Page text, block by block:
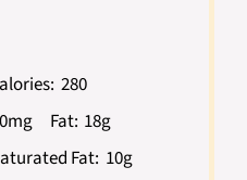
280
Fat: 18g
Fat: 10g